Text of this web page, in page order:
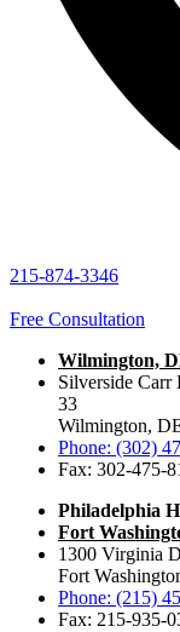
215-874-3346
Free Consultation
Wilmington,
Silverside Carr
33
Wilmington,
Phone: (302)
Fax: 302-475-
Philadelphia
Fort
1300 Virginia
Fort
Phone: (215)
Fax: 215-935-